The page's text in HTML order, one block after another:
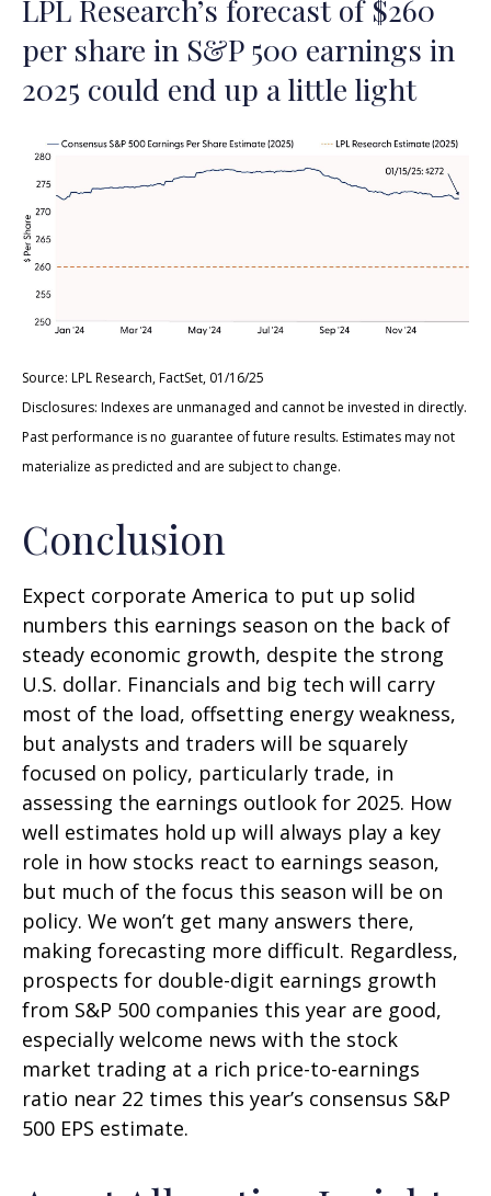
LPL Research’s forecast of $260
per share in S&P 500 earnings in
2025 could end up a little light
Source: LPL Research, FactSet, 01/16/25
Disclosures: Indexes are unmanaged and cannot be invested in directly.
Past performance is no guarantee of future results. Estimates may not
materialize as predicted and are subject to change.
Conclusion
Expect corporate America to put up solid
numbers this earnings season on the back of
steady economic growth, despite the strong
U.S. dollar. Financials and big tech will carry
most of the load, offsetting energy weakness,
but analysts and traders will be squarely
focused on policy, particularly trade, in
assessing the earnings outlook for 2025. How
well estimates hold up will always play a key
role in how stocks react to earnings season,
but much of the focus this season will be on
policy. We won’t get many answers there,
making forecasting more difficult. Regardless,
prospects for double-digit earnings growth
from S&P 500 companies this year are good,
especially welcome news with the stock
market trading at a rich price-to-earnings
ratio near 22 times this year’s consensus S&P
500 EPS estimate.